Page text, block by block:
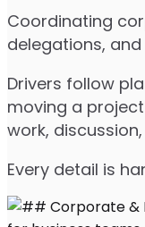
Coordinating
delegations,
Drivers follow
moving a
work,
Every detail is